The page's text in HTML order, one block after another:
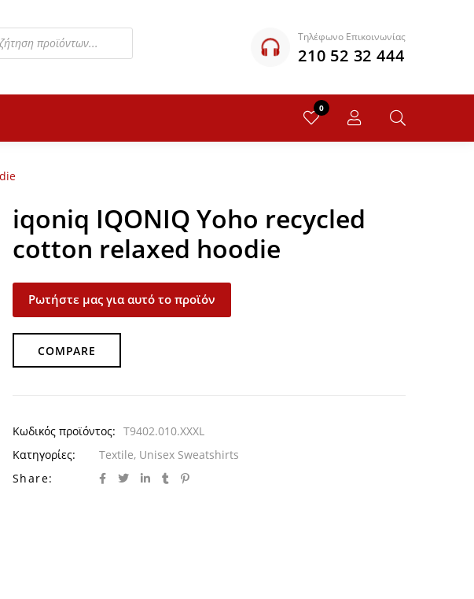
Τηλέφωνο Επικοινωνίας
210 52 32 444
0
iqoniq IQONIQ Yoho recycled
cotton relaxed hoodie
Ρωτήστε μας για αυτό το προϊόν
COMPARE
Κωδικός προϊόντος: T9402.010.XXXL
Κατηγορίες:
Textile, Unisex Sweatshirts
Share: